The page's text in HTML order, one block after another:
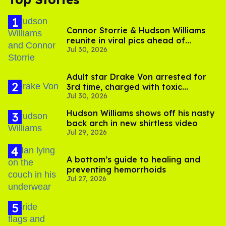
Connor Storrie & Hudson Williams
reunite in viral pics ahead of
'Heated Rivalry' season 2
Jul 30, 2026
Adult star Drake Von arrested for
3rd time, charged with toxic
substance in LA
Jul 30, 2026
Hudson Williams shows off his nasty
back arch in new shirtless video
Jul 29, 2026
A bottom’s guide to healing and
preventing hemorrhoids
Jul 27, 2026